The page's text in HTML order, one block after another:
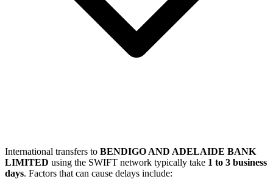
International transfers to BENDIGO AND ADELAIDE BANK
LIMITED using the SWIFT network typically take 1 to 3 business
days. Factors that can cause delays include: